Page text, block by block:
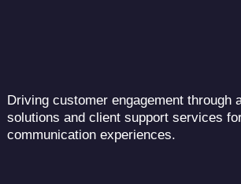
Driving customer engagement through
solutions and client support services
communication experiences.